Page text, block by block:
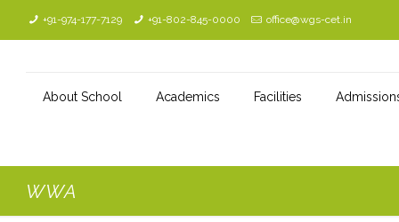
+91-974-177-7129 +91-802-845-0000 office@wgs-cet.in
About School Academics Facilities
WWA